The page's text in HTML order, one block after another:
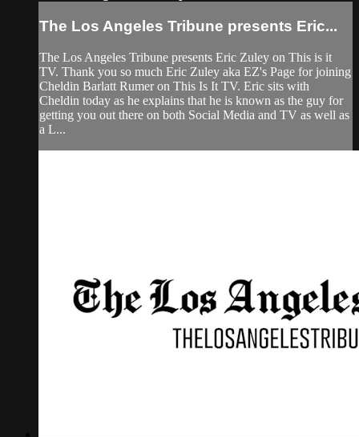
The Los Angeles Tribune presents Eric...
The Los Angeles Tribune presents Eric Zuley on This is it
TV. Thank you so much Eric Zuley aka EZ's Page for joining
Cheldin Barlatt Rumer on This Is It TV. Eric sits with
Cheldin today as he explains that he is known as the guy for
getting you out there on both Social Media and TV as well as
a L...